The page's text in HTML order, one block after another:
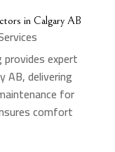
in Calgary AB
expert
AB, delivering
for
comfort